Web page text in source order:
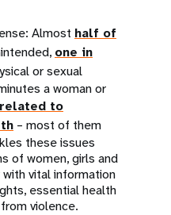
Almost half of
one in
or sexual
a woman or
to
– most of them
these issues
of women, girls and
vital information
essential health
violence.